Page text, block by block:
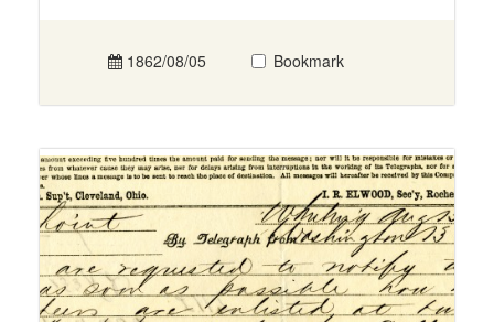
1862/08/05 Bookmark